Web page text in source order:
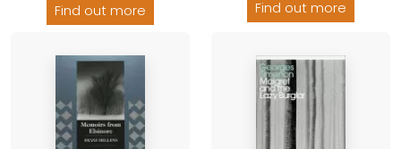
Find out more Find out more